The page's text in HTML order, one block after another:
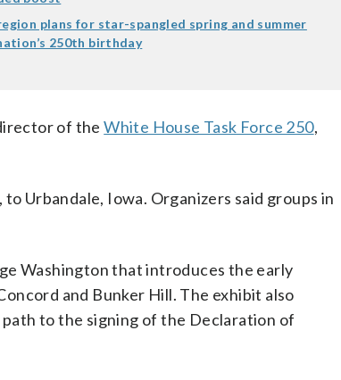
plans for star-spangled spring and summer
250th birthday
of theWhite House Task Force 250,
Urbandale, Iowa. Organizers said groups in
Washington that introduces the early
and Bunker Hill. The exhibit also
to the signing of the Declaration of